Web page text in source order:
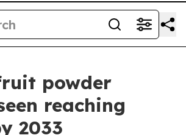
powder
reaching
2033